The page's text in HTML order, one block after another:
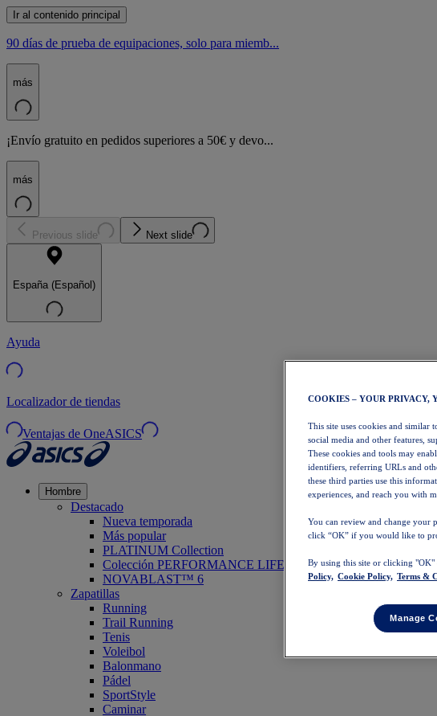
Ir al contenido principal
90 días de prueba de equipaciones, solo para miemb...
más
¡Envío gratuito en pedidos superiores a 50€ y devo...
más
Previous slide Next slide
España (Español)
Ayuda
Localizador de tiendas
Ventajas de OneASICS
Hombre
Destacado
Nueva temporada
Más popular
PLATINUM Collection
Colección PERFORMANCE LIFE
NOVABLAST™ 6
Zapatillas
Running
Trail Running
Tenis
Voleibol
Balonmano
Pádel
SportStyle
Caminar
COOKIES – YOUR PRIVACY,
This site uses cookies and similar
social media and other features,
These cookies and tools may
identifiers, referring URLs and
these third parties use this
experiences, and reach you with
You can review and change your
click “OK” if you would like to
By using this site or clicking "OK"
Policy, Cookie Policy, Terms &
Manage